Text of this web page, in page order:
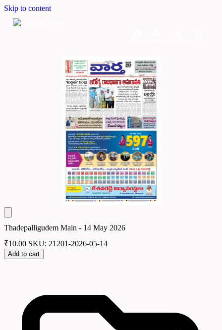
Skip to content
Thadepalligudem Main - 14 May 2026
₹10.00 SKU: 21201-2026-05-14
Add to cart